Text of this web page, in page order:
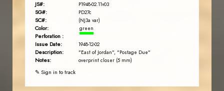
JS#: P1948-02.11v03
SG#: PD27c
SC#: (NJ3a var)
Color: green
Perforation :
Issue Date:
1948-12-02
Description: "East of Jordan", "Postage Due"
Notes: overprint closer (5 mm)
✎ Sign in to track